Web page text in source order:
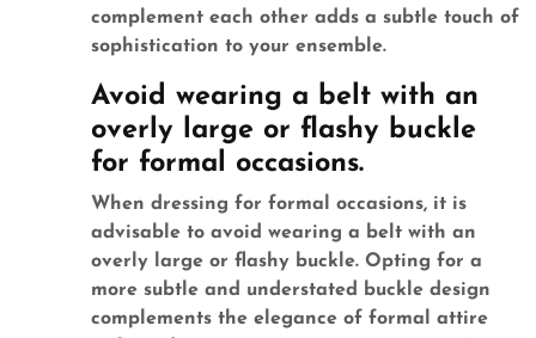
complement each other adds a subtle touch of
sophistication to your ensemble.
Avoid wearing a belt with an
overly large or flashy buckle
for formal occasions.
When dressing for formal occasions, it is
advisable to avoid wearing a belt with an
overly large or flashy buckle. Opting for a
more subtle and understated buckle design
complements the elegance of formal attire